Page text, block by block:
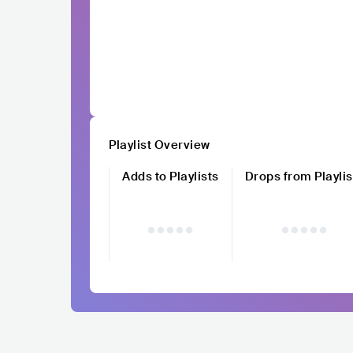
Playlist Overview
Adds to Playlists
Drops from